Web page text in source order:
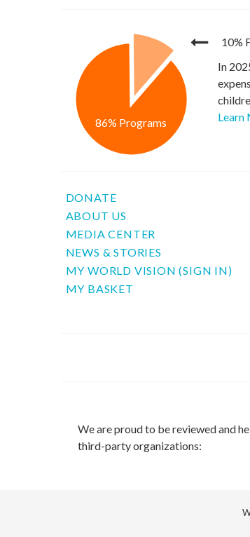
10%
86% Programs
In
Learn
DONATE
ABOUT US
MEDIA CENTER
NEWS & STORIES
MY WORLD VISION (SIGN IN)
MY BASKET
We are proud to be reviewed and
third-party organizations: